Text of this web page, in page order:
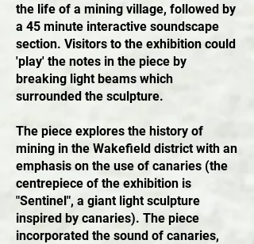
the life of a mining village, followed by
a 45 minute interactive soundscape
section. Visitors to the exhibition could
'play' the notes in the piece by
breaking light beams which
surrounded the sculpture.
The piece explores the history of
mining in the Wakefield district with an
emphasis on the use of canaries (the
centrepiece of the exhibition is
"Sentinel", a giant light sculpture
inspired by canaries). The piece
incorporated the sound of canaries,